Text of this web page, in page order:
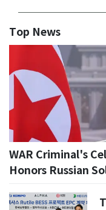
Top News
WAR Criminal's
Honors Russian